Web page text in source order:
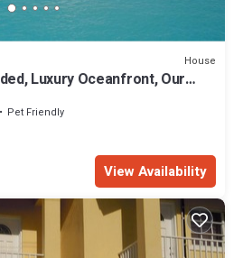
House
Luxury Oceanfront, Our
Pet Friendly
View Availability